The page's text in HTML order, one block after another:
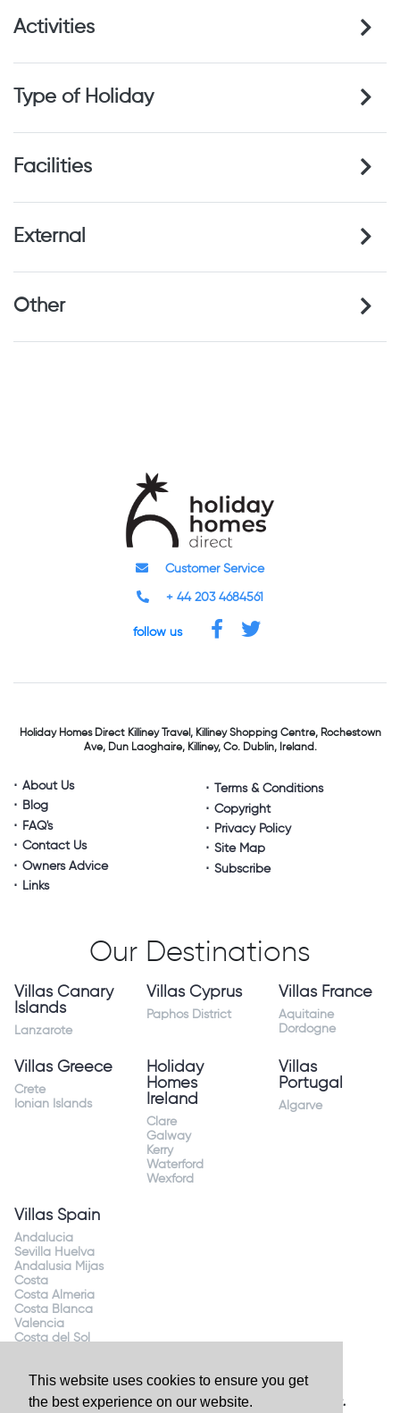
This website uses cookies to ensure you get
the best experience on our website.
Activities
Type of Holiday
Facilities
External
Other
Customer Service
+ 44 203 4684561
follow us
Holiday Homes DirectKilliney Travel,Killiney Shopping Centre,Rochestown
Ave, Dun Laoghaire,Killiney, Co. Dublin, Ireland.
About Us
Blog
FAQ's
Contact Us
Owners Advice
Links
Terms & Conditions
Copyright
Privacy Policy
Site Map
Subscribe
Our Destinations
Villas Canary
Islands
Lanzarote
Villas Cyprus
Paphos District
Villas France
Aquitaine
Dordogne
Villas Greece
Crete
Ionian Islands
Holiday
Homes
Ireland
Clare
Galway
Kerry
Waterford
Wexford
Villas
Portugal
Algarve
Villas Spain
Andalucia
Sevilla Huelva
Andalusia Mijas
Costa
Costa Almeria
Costa Blanca
Valencia
Costa del Sol
Website by Granite Digital- ©2026 Holiday Homes Direct.